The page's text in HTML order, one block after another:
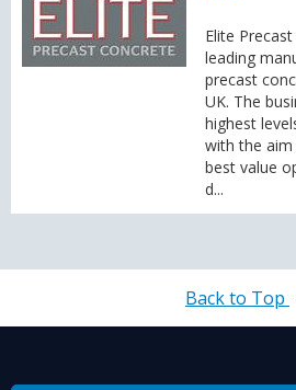
Elite
leading
precast
UK. The
highest
with the
best value
d...
Back to Top